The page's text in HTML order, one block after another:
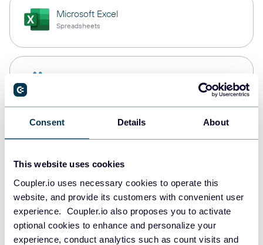
Consent Details About
This website uses cookies
Coupler.io uses necessary cookies to operate this
website, and provide its customers with convenient user
experience. Coupler.io also proposes you to activate
optional cookies to enhance and personalize your
experience, conduct analytics such as count visits and
Microsoft Excel
Spreadsheets
PostgreSQL
Redshift